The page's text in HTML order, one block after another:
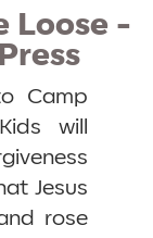
Loose -
Camp
will
Jesus
rose